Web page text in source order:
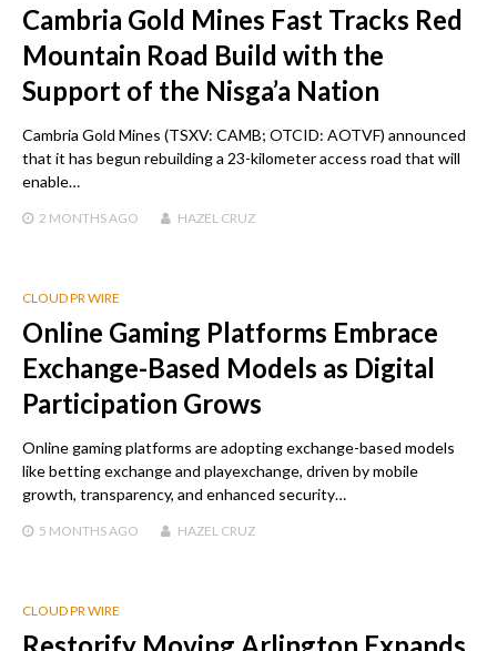
Cambria Gold Mines Fast Tracks Red
Mountain Road Build with the
Support of the Nisga’a Nation
Cambria Gold Mines (TSXV: CAMB; OTCID: AOTVF) announced
that it has begun rebuilding a 23-kilometer access road that will
enable…
2 MONTHS AGO HAZEL CRUZ
CLOUD PR WIRE
Online Gaming Platforms Embrace
Exchange-Based Models as Digital
Participation Grows
Online gaming platforms are adopting exchange-based models
like betting exchange and playexchange, driven by mobile
growth, transparency, and enhanced security…
5 MONTHS AGO HAZEL CRUZ
CLOUD PR WIRE